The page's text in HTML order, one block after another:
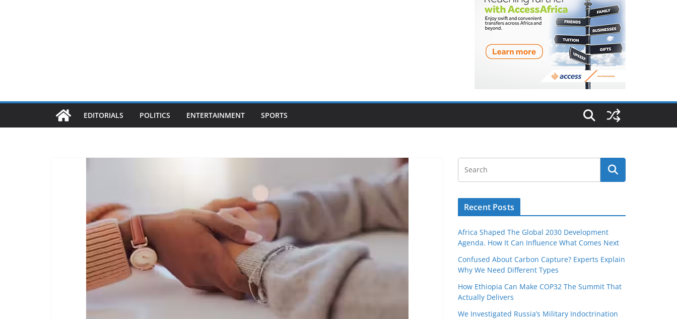
EDITORIALS POLITICS ENTERTAINMENT SPORTS
Recent Posts
Africa Shaped The Global 2030 Development
Agenda. How It Can Influence What Comes Next
Confused About Carbon Capture? Experts Explain
Why We Need Different Types
How Ethiopia Can Make COP32 The Summit That
Actually Delivers
We Investigated Russia’s Military Indoctrination